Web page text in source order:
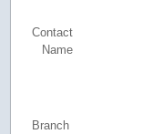
Contact
Name
Branch